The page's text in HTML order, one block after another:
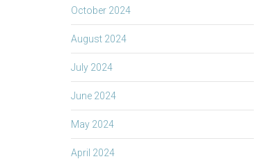
October 2024
August 2024
July 2024
June 2024
May 2024
April 2024